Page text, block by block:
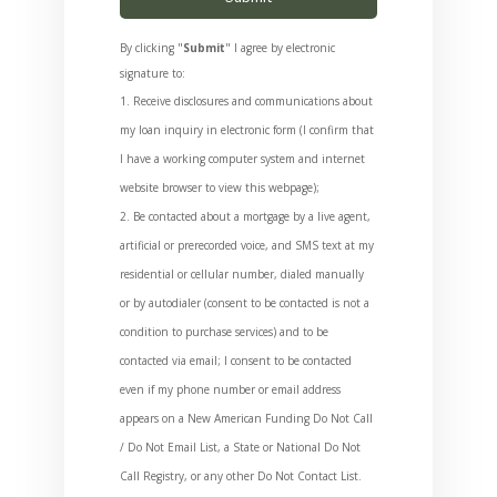
By clicking "Submit" I agree by electronic
signature to:
Receive disclosures and communications about
my loan inquiry in electronic form (I confirm that
I have a working computer system and internet
website browser to view this webpage);
Be contacted about a mortgage by a live agent,
artificial or prerecorded voice, and SMS text at my
residential or cellular number, dialed manually
or by autodialer (consent to be contacted is not a
condition to purchase services) and to be
contacted via email; I consent to be contacted
even if my phone number or email address
appears on a New American Funding Do Not Call
/ Do Not Email List, a State or National Do Not
Call Registry, or any other Do Not Contact List.